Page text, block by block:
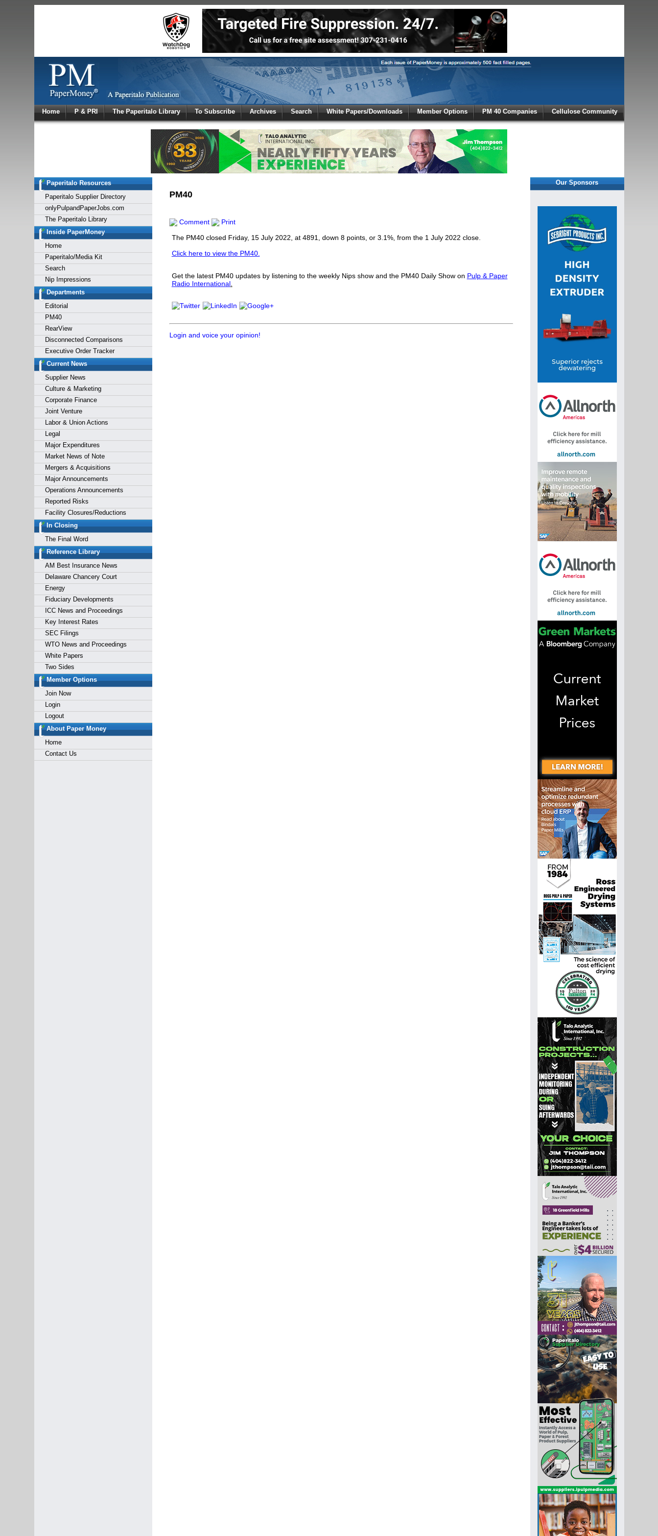
Home P & PRI The Paperitalo Library To Subscribe Archives Search White Papers/Downloads Member Options PM 40 Companies Cellulose Community
Paperitalo Resources
Paperitalo Supplier Directory
onlyPulpandPaperJobs.com
The Paperitalo Library
Inside PaperMoney
Home
Paperitalo/Media Kit
Search
Nip Impressions
Departments
Editorial
PM40
RearView
Disconnected Comparisons
Executive Order Tracker
Current News
Supplier News
Culture & Marketing
Corporate Finance
Joint Venture
Labor & Union Actions
Legal
Major Expenditures
Market News of Note
Mergers & Acquisitions
Major Announcements
Operations Announcements
Reported Risks
Facility Closures/Reductions
In Closing
The Final Word
Reference Library
AM Best Insurance News
Delaware Chancery Court
Energy
Fiduciary Developments
ICC News and Proceedings
Key Interest Rates
SEC Filings
WTO News and Proceedings
White Papers
Two Sides
Member Options
Join Now
Login
Logout
About Paper Money
Home
Contact Us
PM40
Comment
Print
The PM40 closed Friday, 15 July 2022, at 4891, down 8 points, or 3.1%, from the 1 July 2022 close.
Click here to view the PM40.
Get the latest PM40 updates by listening to the weekly Nips show and the PM40 Daily Show on Pulp & Paper
Radio International.
Login and voice your opinion!
Our Sponsors
Log In toGlobal Paper Money
Welcome to the site. Please login.
Username/Email:
Password:
Login
Not a Member?
Click hereto register!
Forgot your username or password?